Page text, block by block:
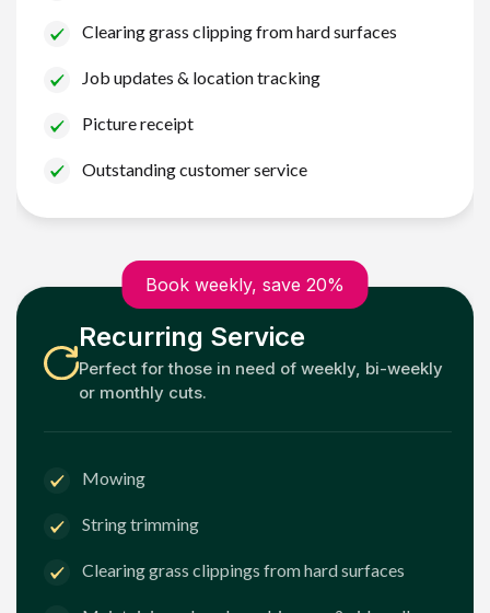
Clearing grass clipping from hard surfaces
Job updates & location tracking
Picture receipt
Outstanding customer service
Book weekly, save 20%
Recurring Service
Perfect for those in need of weekly, bi-weekly
or monthly cuts.
Mowing
String trimming
Clearing grass clippings from hard surfaces